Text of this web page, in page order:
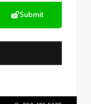
Submit